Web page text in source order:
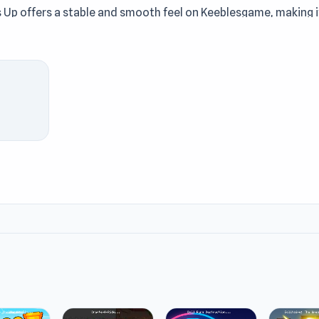
offers a stable and smooth feel on Keeblesgame, making
the Keeblesgame experience feel easier. Play Princess
at Keeblesgame. The two titles